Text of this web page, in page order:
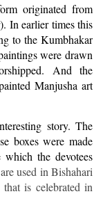
originated from
In earlier times this
to the Kumbhakar
were drawn
And the
Manjusha art
story. The
boxes were made
the devotees
used in Bishahari
is celebrated in